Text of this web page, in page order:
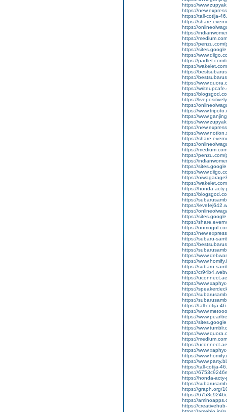
https://
https://
https://tall-cotija-
https://
https://
https://
https://
https://
https://
https://
https://padlet.com/
https://
https://
https://
https://
https://
https://
https://
https://
https://
https://
https://
https://
https://
https://
https://
https://
https://
https://
https://
https://
https://
https://
https://honda-
https://
https://
https://
https://
https://
https://
https://
https://
https://subaru-
https://
https://
https://
https://
https://subaru-
https://
https://
https://
https://
https://
https://
https://tall-cotija-
https://
https://
https://
https://
https://
https://
https://
https://
https://
https://
https://tall-cotija-
https://
https://honda-
https://
https://graph.org/
https://
https://
https://